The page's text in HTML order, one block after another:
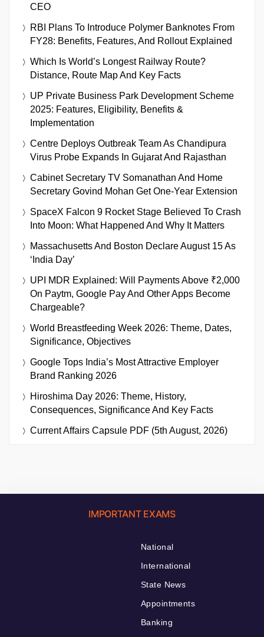
CEO
RBI Plans To Introduce Polymer Banknotes From
FY28: Benefits, Features, And Rollout Explained
Which Is World’s Longest Railway Route?
Distance, Route Map And Key Facts
UP Private Business Park Development Scheme
2025: Features, Eligibility, Benefits &
Implementation
Centre Deploys Outbreak Team As Chandipura
Virus Probe Expands In Gujarat And Rajasthan
Cabinet Secretary TV Somanathan And Home
Secretary Govind Mohan Get One-Year Extension
SpaceX Falcon 9 Rocket Stage Believed To Crash
Into Moon: What Happened And Why It Matters
Massachusetts And Boston Declare August 15 As
‘India Day’
UPI MDR Explained: Will Payments Above ₹2,000
On Paytm, Google Pay And Other Apps Become
Chargeable?
World Breastfeeding Week 2026: Theme, Dates,
Significance, Objectives
Google Tops India’s Most Attractive Employer
Brand Ranking 2026
Hiroshima Day 2026: Theme, History,
Consequences, Significance And Key Facts
Current Affairs Capsule PDF (5th August, 2026)
IMPORTANT EXAMS
National
International
State News
Appointments
Banking